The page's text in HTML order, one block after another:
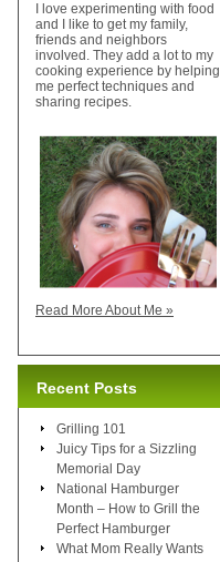
I love experimenting with food
and I like to get my family,
friends and neighbors
involved. They add a lot to my
cooking experience by helping
me perfect techniques and
sharing recipes.
Read More About Me »
Recent Posts
Grilling 101
Juicy Tips for a Sizzling
Memorial Day
National Hamburger
Month – How to Grill the
Perfect Hamburger
What Mom Really Wants